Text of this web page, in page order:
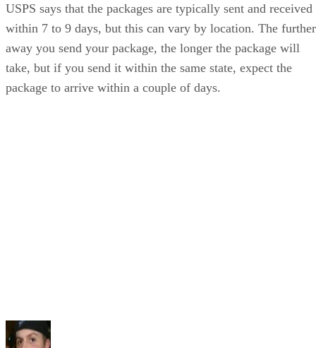
USPS says that the packages are typically sent and received
within 7 to 9 days, but this can vary by location. The further
away you send your package, the longer the package will
take, but if you send it within the same state, expect the
package to arrive within a couple of days.